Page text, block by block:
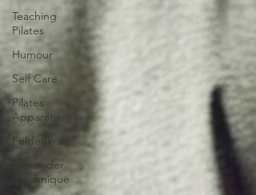
Teaching
Pilates
Humour
Self Care
Pilates
Apparatus
Feldenkrais
Alexander
Teachnique